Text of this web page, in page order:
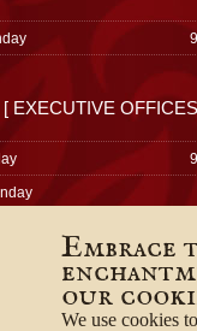
[ EXECUTIVE
Privacy Policy
Embrace
our
We use cookies